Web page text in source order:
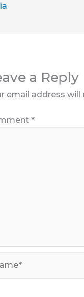
a Reply
email address
*